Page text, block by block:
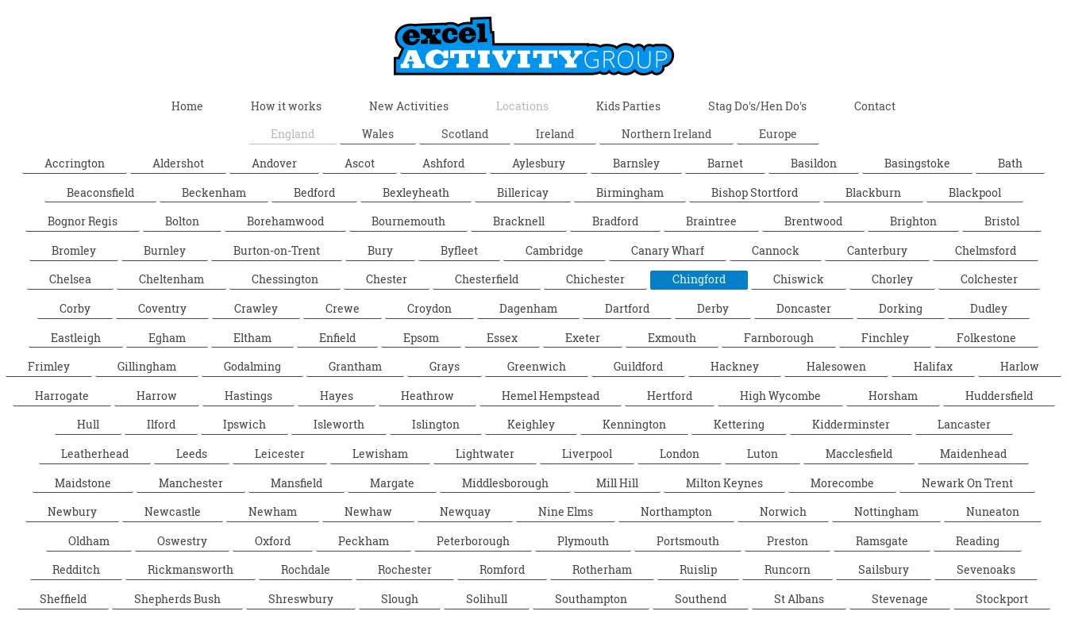
Home How it works New Activities Locations Kids Parties Stag Do's/Hen Do's
Contact
England
Wales Scotland Ireland Northern Ireland
Europe
Accrington
Aldershot Andover Ascot Ashford Aylesbury Barnsley Barnet Basildon Basingstoke
Bath
Beaconsfield
Beckenham Bedford Bexleyheath Billericay Birmingham Bishop Stortford Blackburn
Blackpool
Bognor Regis
Bolton Borehamwood Bournemouth Bracknell Bradford Braintree Brentwood Brighton
Bristol
Bromley
Burnley Burton-on-Trent Bury Byfleet Cambridge Canary Wharf Cannock Canterbury
Chelmsford
Chelsea
Cheltenham Chessington Chester Chesterfield Chichester Chingford Chiswick Chorley
Colchester
Corby
Coventry Crawley Crewe Croydon Dagenham Dartford Derby Doncaster Dorking
Dudley
Eastleigh
Egham Eltham Enfield Epsom Essex Exeter Exmouth Farnborough Finchley
Folkestone
Frimley
Gillingham Godalming Grantham Grays Greenwich Guildford Hackney Halesowen Halifax
Harlow
Harrogate
Harrow Hastings Hayes Heathrow Hemel Hempstead Hertford High Wycombe Horsham
Huddersfield
Hull
Ilford Ipswich Isleworth Islington Keighley Kennington Kettering Kidderminster
Lancaster
Leatherhead
Leeds Leicester Lewisham Lightwater Liverpool London Luton Macclesfield
Maidenhead
Maidstone
Manchester Mansfield Margate Middlesborough Mill Hill Milton Keynes Morecombe
Newark On Trent
Newbury
Newcastle Newham Newhaw Newquay Nine Elms Northampton Norwich Nottingham
Nuneaton
Oldham
Oswestry Oxford Peckham Peterborough Plymouth Portsmouth Preston Ramsgate
Reading
Redditch
Rickmansworth Rochdale Rochester Romford Rotherham Ruislip Runcorn Sailsbury
Sevenoaks
Sheffield
Shepherds Bush Shreswbury Slough Solihull Southampton Southend St Albans Stevenage
Stockport